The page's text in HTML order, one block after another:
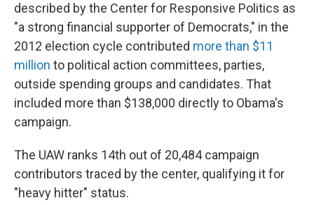
described by the Center for Responsive Politics as
"a strong financial supporter of Democrats," in the
2012 election cycle contributed more than $11
million to political action committees, parties,
outside spending groups and candidates. That
included more than $138,000 directly to Obama's
campaign.
The UAW ranks 14th out of 20,484 campaign
contributors traced by the center, qualifying it for
"heavy hitter" status.